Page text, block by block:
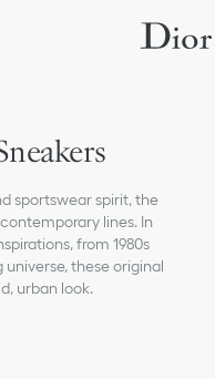
sportswear spirit, the
lines. In
from 1980s
these original
urban look.